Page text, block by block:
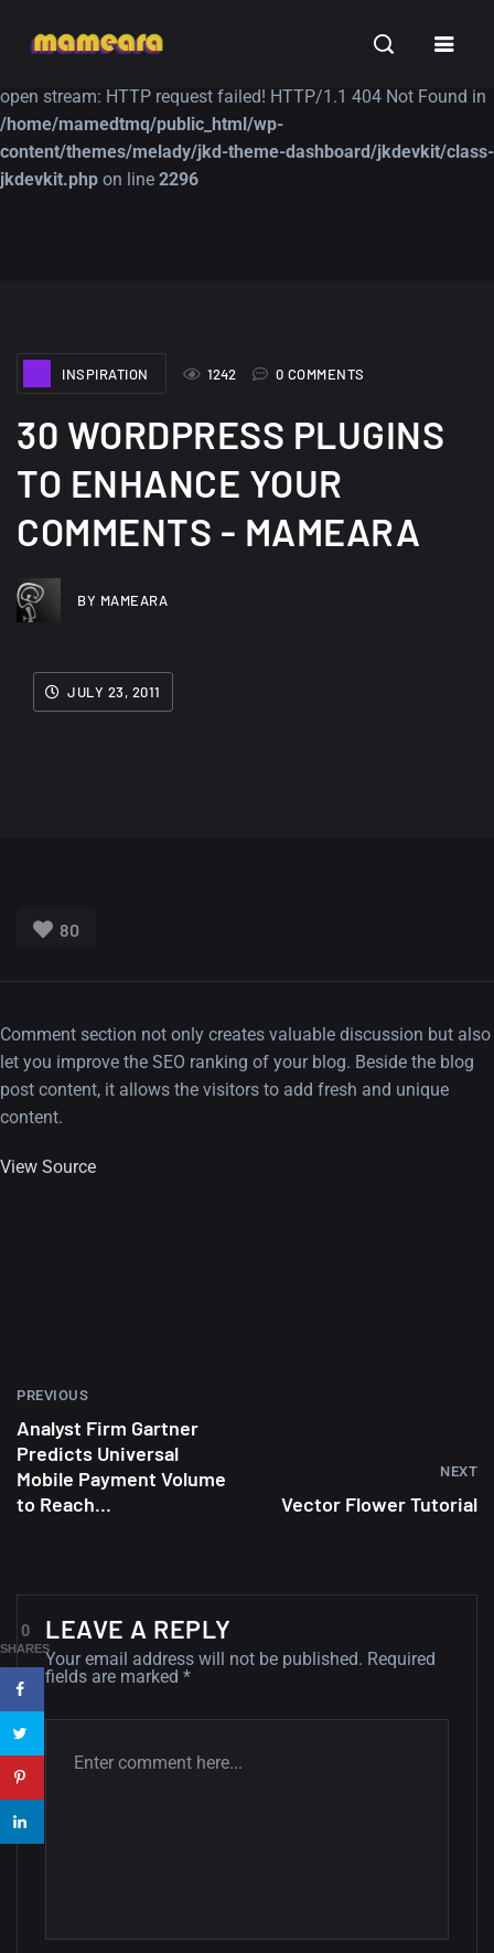
Warning: file_get_contents(https://jk-studio-dev.com/wp-
open stream: HTTP request failed! HTTP/1.1 404 Not Found in
/home/mamedtmq/public_html/wp-
content/themes/melady/jkd-theme-dashboard/jkdevkit/class-
jkdevkit.php on line 2296
A Showcase of Beautiful,
Amazing high resolution
wallpapers #3
wallpapers...
TUTORIALS
INSPIRATION
1242 0 COMMENTS
30 WORDPRESS PLUGINS
TO ENHANCE YOUR
COMMENTS - MAMEARA
BY MAMEARA
JULY 23, 2011
80
Comment section not only creates valuable discussion but also
let you improve the SEO ranking of your blog. Beside the blog
post content, it allows the visitors to add fresh and unique
content.
View Source
PREVIOUS
Analyst Firm Gartner
Predicts Universal
Mobile Payment Volume
to Reach...
NEXT
Vector Flower Tutorial
LEAVE A REPLY
Your email address will not be published. Required
fields are marked *
0
SHARES